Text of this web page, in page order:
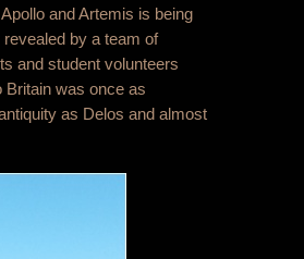
and Artemis is being
by a team of
and student volunteers
Britain was once as
as Delos and almost